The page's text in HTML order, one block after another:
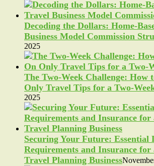
Decoding the Dollars: Home-
Business Model Commission
2025
The Two-Week Challenge: How
Only Travel Tips for a Two-
2025
Securing Your Future: Essential
Requirements and Insurance for
Travel Planning Business